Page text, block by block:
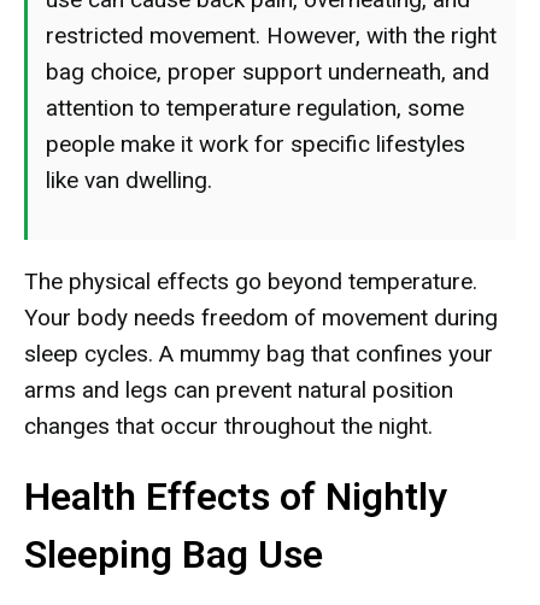
restricted movement. However, with the right
bag choice, proper support underneath, and
attention to temperature regulation, some
people make it work for specific lifestyles
like van dwelling.
The physical effects go beyond temperature.
Your body needs freedom of movement during
sleep cycles. A mummy bag that confines your
arms and legs can prevent natural position
changes that occur throughout the night.
Health Effects of Nightly
Sleeping Bag Use